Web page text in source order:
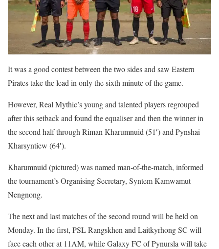
It was a good contest between the two sides and saw Eastern
Pirates take the lead in only the sixth minute of the game.
However, Real Mythic’s young and talented players regrouped
after this setback and found the equaliser and then the winner in
the second half through Riman Kharumnuid (51′) and Pynshai
Kharsyntiew (64′).
Kharumnuid (pictured) was named man-of-the-match, informed
the tournament’s Organising Secretary, Syntem Kamwamut
Nengnong.
The next and last matches of the second round will be held on
Monday. In the first, PSL Rangskhen and Laitkyrhong SC will
face each other at 11AM, while Galaxy FC of Pynursla will take